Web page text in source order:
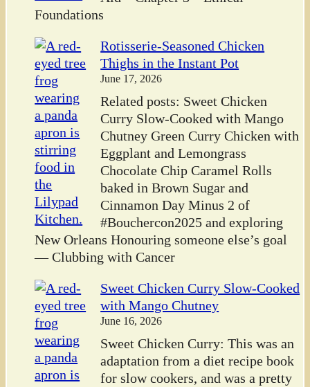
Foundations
Rotisserie-Seasoned Chicken
Thighs in the Instant Pot
June 17, 2026
Related posts: Sweet Chicken
Curry Slow-Cooked with Mango
Chutney Green Curry Chicken with
Eggplant and Lemongrass
Chocolate Chip Caramel Rolls
baked in Brown Sugar and
Cinnamon Day Minus 2 of
#Bouchercon2025 and exploring
New Orleans Honouring someone else’s goal
— Clubbing with Cancer
Sweet Chicken Curry Slow-Cooked
with Mango Chutney
June 16, 2026
Sweet Chicken Curry: This was an
adaptation from a diet recipe book
for slow cookers, and was a pretty